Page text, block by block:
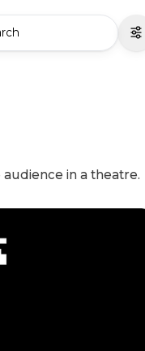
in a theatre.